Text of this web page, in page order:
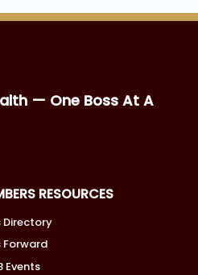
— One Boss At A
RESOURCES
Directory
Forward
Events